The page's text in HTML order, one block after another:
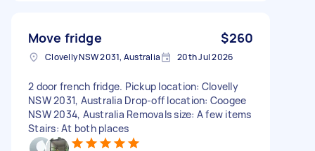
Move fridge $260
Clovelly NSW 2031, Australia 20th Jul 2026
2 door french fridge. Pickup location: Clovelly
NSW 2031, Australia Drop-off location: Coogee
NSW 2034, Australia Removals size: A few items
Stairs: At both places